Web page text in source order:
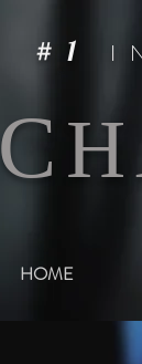
C
#1
HOME